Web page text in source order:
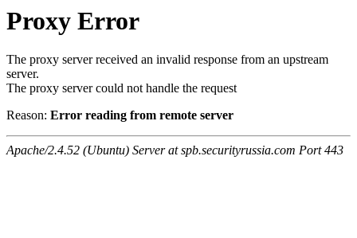
Proxy Error
The proxy server received an invalid response from an upstream
server.
The proxy server could not handle the request
Reason: Error reading from remote server
Apache/2.4.52 (Ubuntu) Server at spb.securityrussia.com Port 443